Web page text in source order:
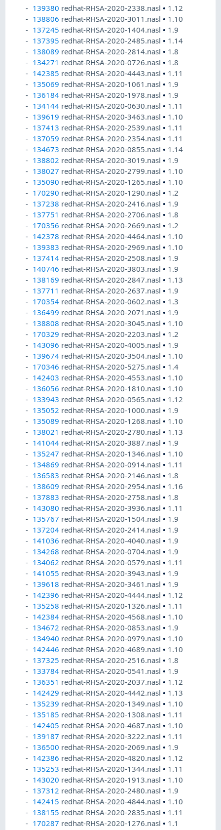
139380 redhat-RHSA-2020-2338.nasl• 1.12
138806 redhat-RHSA-2020-3011.nasl• 1.10
137245 redhat-RHSA-2020-1404.nasl• 1.9
137395 redhat-RHSA-2020-2485.nasl• 1.14
138089 redhat-RHSA-2020-2814.nasl• 1.8
134271 redhat-RHSA-2020-0726.nasl• 1.8
142385 redhat-RHSA-2020-4443.nasl• 1.11
135069 redhat-RHSA-2020-1061.nasl• 1.9
136184 redhat-RHSA-2020-1978.nasl• 1.9
134144 redhat-RHSA-2020-0630.nasl• 1.11
139619 redhat-RHSA-2020-3463.nasl• 1.10
137413 redhat-RHSA-2020-2539.nasl• 1.11
137059 redhat-RHSA-2020-2354.nasl• 1.11
134673 redhat-RHSA-2020-0855.nasl• 1.14
138802 redhat-RHSA-2020-3019.nasl• 1.9
138027 redhat-RHSA-2020-2799.nasl• 1.10
135090 redhat-RHSA-2020-1265.nasl• 1.10
170290 redhat-RHSA-2020-1290.nasl• 1.2
137238 redhat-RHSA-2020-2416.nasl• 1.9
137751 redhat-RHSA-2020-2706.nasl• 1.8
170356 redhat-RHSA-2020-2669.nasl• 1.2
142378 redhat-RHSA-2020-4464.nasl• 1.10
139383 redhat-RHSA-2020-2969.nasl• 1.10
137414 redhat-RHSA-2020-2508.nasl• 1.9
140746 redhat-RHSA-2020-3803.nasl• 1.9
138169 redhat-RHSA-2020-2847.nasl• 1.13
137711 redhat-RHSA-2020-2637.nasl• 1.9
170354 redhat-RHSA-2020-0602.nasl• 1.3
136499 redhat-RHSA-2020-2071.nasl• 1.9
138808 redhat-RHSA-2020-3045.nasl• 1.10
170329 redhat-RHSA-2020-2203.nasl• 1.2
143096 redhat-RHSA-2020-4005.nasl• 1.9
139674 redhat-RHSA-2020-3504.nasl• 1.10
170346 redhat-RHSA-2020-5275.nasl• 1.4
142403 redhat-RHSA-2020-4553.nasl• 1.10
136056 redhat-RHSA-2020-1810.nasl• 1.10
133943 redhat-RHSA-2020-0565.nasl• 1.12
135052 redhat-RHSA-2020-1000.nasl• 1.9
135089 redhat-RHSA-2020-1268.nasl• 1.10
138021 redhat-RHSA-2020-2780.nasl• 1.13
141044 redhat-RHSA-2020-3887.nasl• 1.9
135247 redhat-RHSA-2020-1346.nasl• 1.10
134869 redhat-RHSA-2020-0914.nasl• 1.11
136583 redhat-RHSA-2020-2146.nasl• 1.8
138609 redhat-RHSA-2020-2954.nasl• 1.16
137883 redhat-RHSA-2020-2758.nasl• 1.8
143080 redhat-RHSA-2020-3936.nasl• 1.11
135767 redhat-RHSA-2020-1504.nasl• 1.9
137204 redhat-RHSA-2020-2414.nasl• 1.9
141036 redhat-RHSA-2020-4040.nasl• 1.9
134268 redhat-RHSA-2020-0704.nasl• 1.9
134062 redhat-RHSA-2020-0579.nasl• 1.11
141055 redhat-RHSA-2020-3943.nasl• 1.9
139618 redhat-RHSA-2020-3461.nasl• 1.9
142396 redhat-RHSA-2020-4444.nasl• 1.12
135258 redhat-RHSA-2020-1326.nasl• 1.11
142384 redhat-RHSA-2020-4568.nasl• 1.10
134672 redhat-RHSA-2020-0853.nasl• 1.9
134940 redhat-RHSA-2020-0979.nasl• 1.10
142446 redhat-RHSA-2020-4689.nasl• 1.10
137325 redhat-RHSA-2020-2516.nasl• 1.8
133784 redhat-RHSA-2020-0541.nasl• 1.9
136351 redhat-RHSA-2020-2037.nasl• 1.12
142429 redhat-RHSA-2020-4442.nasl• 1.13
135239 redhat-RHSA-2020-1349.nasl• 1.10
135185 redhat-RHSA-2020-1308.nasl• 1.11
142405 redhat-RHSA-2020-4687.nasl• 1.10
139187 redhat-RHSA-2020-3222.nasl• 1.11
136500 redhat-RHSA-2020-2069.nasl• 1.9
142386 redhat-RHSA-2020-4820.nasl• 1.12
135253 redhat-RHSA-2020-1344.nasl• 1.11
143020 redhat-RHSA-2020-1913.nasl• 1.10
137312 redhat-RHSA-2020-2480.nasl• 1.9
142415 redhat-RHSA-2020-4844.nasl• 1.10
138155 redhat-RHSA-2020-2835.nasl• 1.11
170287 redhat-RHSA-2020-1276.nasl• 1.1